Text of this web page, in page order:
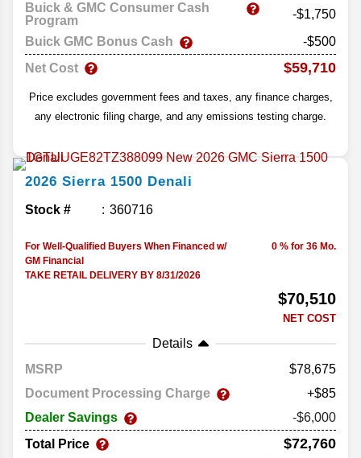
Buick & GMC Consumer Cash
Program
-$1,750
Buick GMC Bonus Cash
-$500
Net Cost
$59,710
Price excludes government fees and taxes, any finance charges,
any electronic filing charge, and any emissions testing charge.
2026 Sierra 1500 Denali
Stock # 360716
For Well-Qualified Buyers When Financed w/
GM Financial
TAKE RETAIL DELIVERY BY 8/31/2026
0 % for 36 Mo.
$70,510
NET COST
Details
MSRP
78,675
Document Processing Charge
+$85
Dealer Savings
-$6,000
Total Price
$72,760